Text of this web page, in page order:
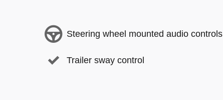
Steering wheel mounted audio controls
Trailer sway control